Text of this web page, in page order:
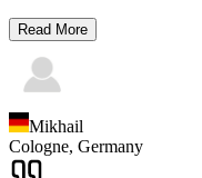
Read More
Mikhail
Cologne, Germany